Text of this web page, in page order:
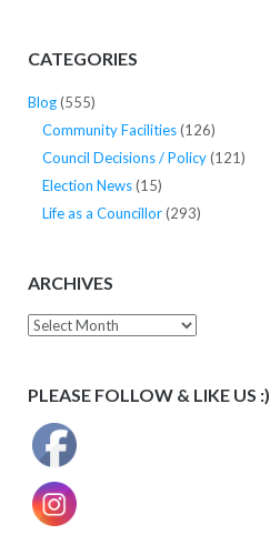
CATEGORIES
Blog(555)
Community Facilities(126)
Council Decisions / Policy(121)
Election News(15)
Life as a Councillor(293)
ARCHIVES
Archives
PLEASE FOLLOW & LIKE US :)